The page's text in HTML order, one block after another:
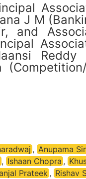
J M
and
Reddy
, Anupama
, Ishaan Chopra,
Prateek , Rishav